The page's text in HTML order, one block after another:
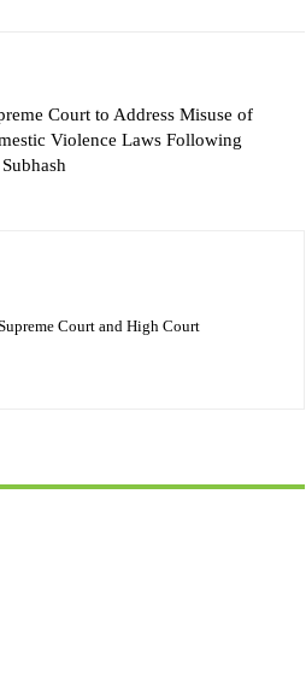
Court to Address Misuse of
Violence Laws Following
Court and High Court